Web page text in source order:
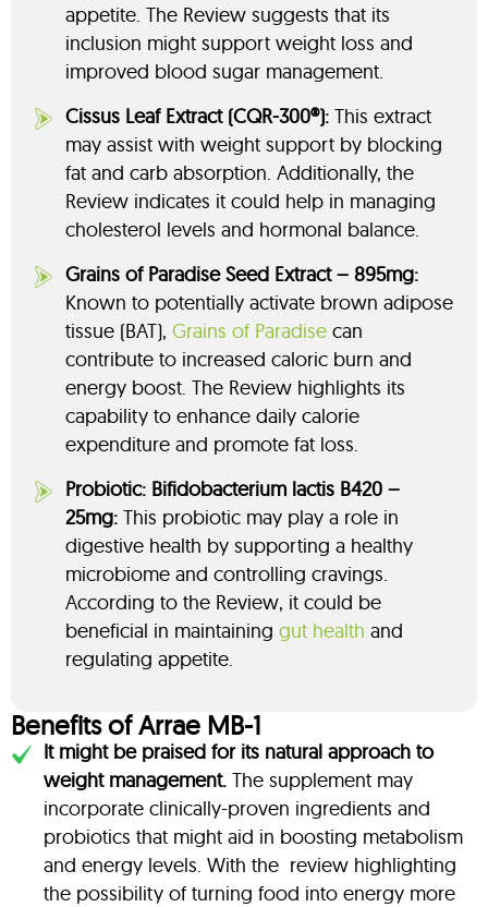
appetite. The Review suggests that its
inclusion might support weight loss and
improved blood sugar management.
Cissus Leaf Extract (CQR-300®): This extract
may assist with weight support by blocking
fat and carb absorption. Additionally, the
Review indicates it could help in managing
cholesterol levels and hormonal balance.
Grains of Paradise Seed Extract – 895mg:
Known to potentially activate brown adipose
tissue (BAT), Grains of Paradise can
contribute to increased caloric burn and
energy boost. The Review highlights its
capability to enhance daily calorie
expenditure and promote fat loss.
Probiotic: Bifidobacterium lactis B420 –
25mg: This probiotic may play a role in
digestive health by supporting a healthy
microbiome and controlling cravings.
According to the Review, it could be
beneficial in maintaining gut health and
regulating appetite.
Benefits of Arrae MB-1
It might be praised for its natural approach to
weight management. The supplement may
incorporate clinically-proven ingredients and
probiotics that might aid in boosting metabolism
and energy levels. With the review highlighting
the possibility of turning food into energy more